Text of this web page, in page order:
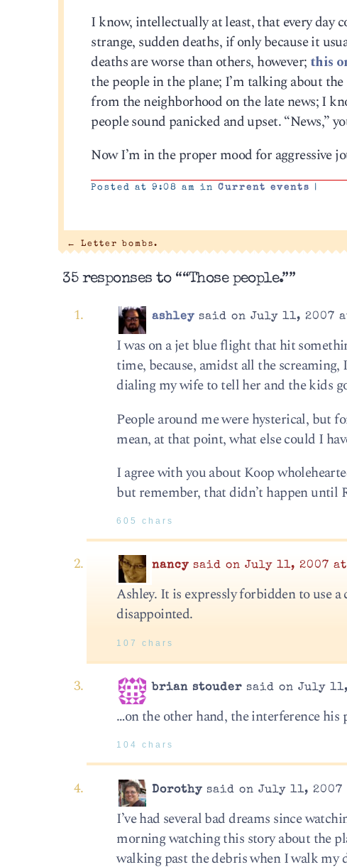
I know, intellectually at least, that every day
strange, sudden deaths, if only because it
deaths are worse than others, however; this
the people in the plane; I’m talking about
from the neighborhood on the late news; I
people sound panicked and upset. “News,”
Now I’m in the proper mood for aggressive
Posted at 9:08 am inCurrent events
← Letter bombs.
35 responses to ““Those people.””
ashley said on July 11, 2007
I was on a jet blue flight that hit
time, because, amidst all the
dialing my wife to tell her and the kids
People around me were hysterical, but
mean, at that point, what else could I
I agree with you about Koop
but remember, that didn’t happen until
605 chars
nancy said on July 11, 2007 at
Ashley. It is expressly forbidden to use
disappointed.
107 chars
brian stouder said on July
…on the other hand, the interference his
104 chars
Dorothy said on July 11, 2007
I’ve had several bad dreams since
morning watching this story about the
walking past the debris when I walk my